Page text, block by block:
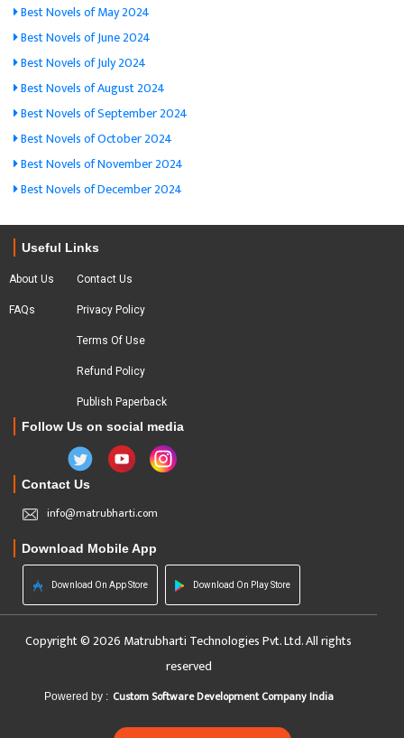
Best Novels of May 2024
Best Novels of June 2024
Best Novels of July 2024
Best Novels of August 2024
Best Novels of September 2024
Best Novels of October 2024
Best Novels of November 2024
Best Novels of December 2024
Useful Links
About Us
FAQs
Contact Us
Privacy Policy
Terms Of Use
Refund Policy
Publish Paperback
Follow Us on social media
Contact Us
info@matrubharti.com
Download Mobile App
Download On App Store Download On Play Store
Copyright © 2026 Matrubharti Technologies Pvt. Ltd. All rights
reserved
Powered by : Custom Software Development Company India